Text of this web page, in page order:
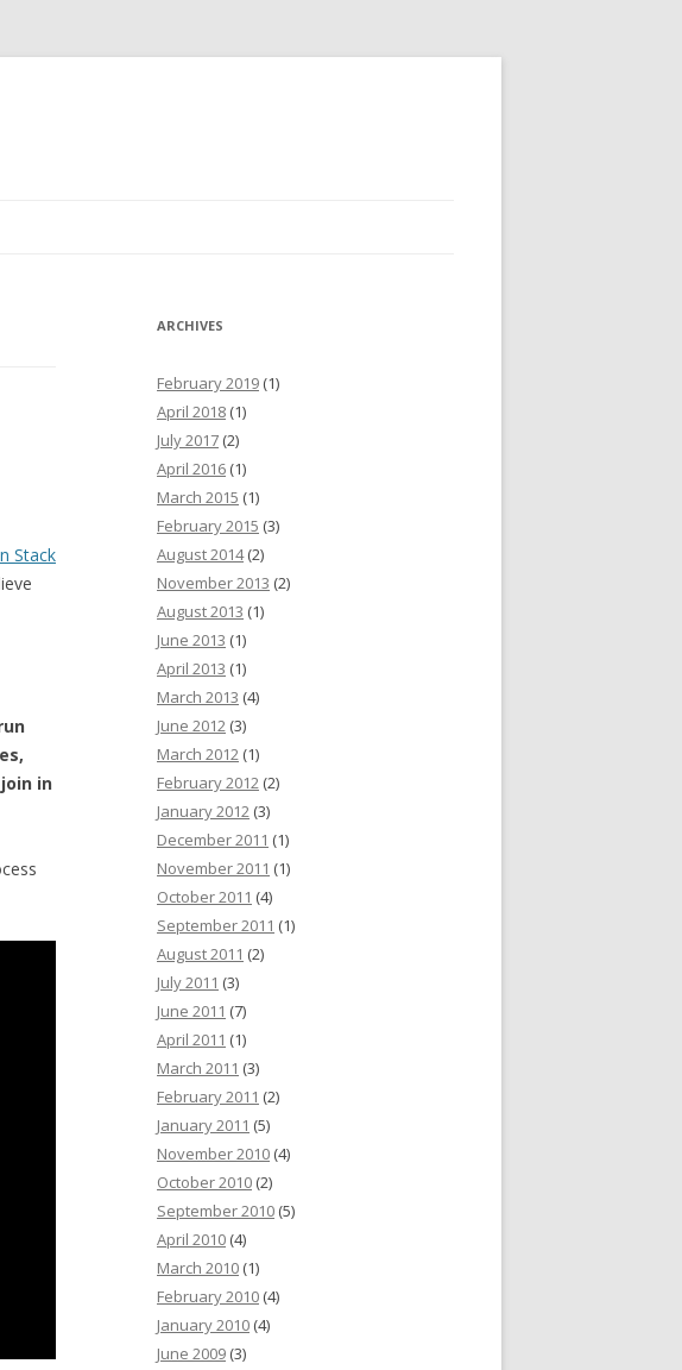
Stack
in
ARCHIVES
February 2019 (1)
April 2018 (1)
July 2017 (2)
April 2016 (1)
March 2015 (1)
February 2015 (3)
August 2014(2)
November 2013 (2)
August 2013 (1)
June 2013 (1)
April 2013 (1)
March 2013 (4)
June 2012 (3)
March 2012 (1)
February 2012 (2)
January 2012 (3)
December 2011 (1)
November 2011 (1)
October 2011 (4)
September 2011 (1)
August 2011 (2)
July 2011 (3)
June 2011 (7)
April 2011 (1)
March 2011 (3)
February 2011 (2)
January 2011 (5)
November 2010 (4)
October 2010 (2)
September 2010 (5)
April 2010 (4)
March 2010 (1)
February 2010 (4)
January 2010 (4)
June 2009 (3)